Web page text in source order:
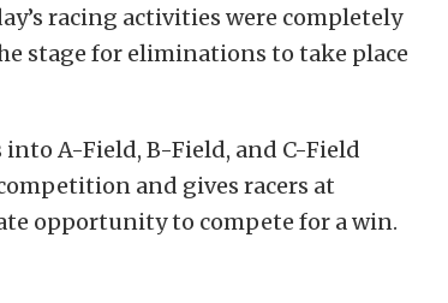
racing activities were completely
stage for eliminations to take place
A-Field, B-Field, and C-Field
and gives racers at
opportunity to compete for a win.